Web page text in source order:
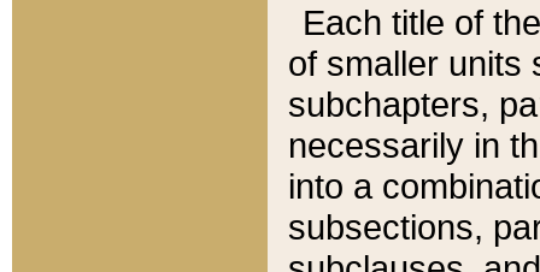
Each title of
of smaller units
subchapters,
necessarily in
into a
subsections,